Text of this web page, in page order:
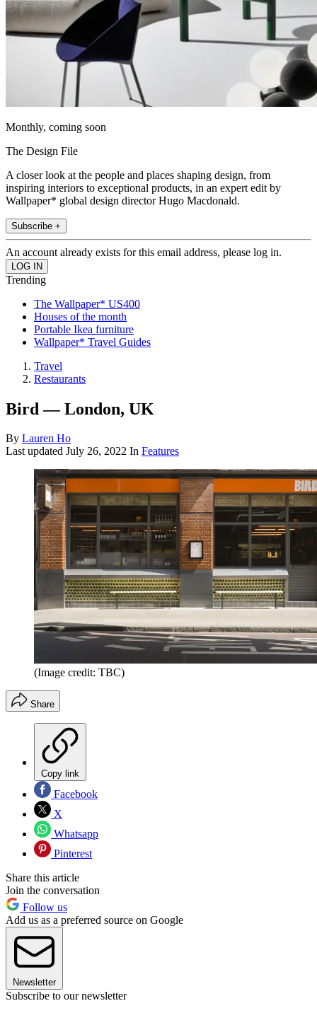
Monthly, coming soon
The Design File
A closer look at the people and places shaping design, from
inspiring interiors to exceptional products, in an expert edit by
Wallpaper* global design director Hugo Macdonald.
Subscribe +
An account already exists for this email address, please log in.
Trending
The Wallpaper* US400
Houses of the month
Portable Ikea furniture
Wallpaper* Travel Guides
Travel
Restaurants
Bird — London, UK
By Lauren Ho
Last updated July 26, 2022 In Features
(Image credit: TBC)
Share
Copy link
Facebook
X
Whatsapp
Pinterest
Share this article
Join the conversation
Follow us
Add us as a preferred source on Google
Newsletter
Subscribe to our newsletter